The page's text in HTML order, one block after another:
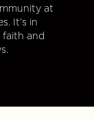
at
It’s in
faith and